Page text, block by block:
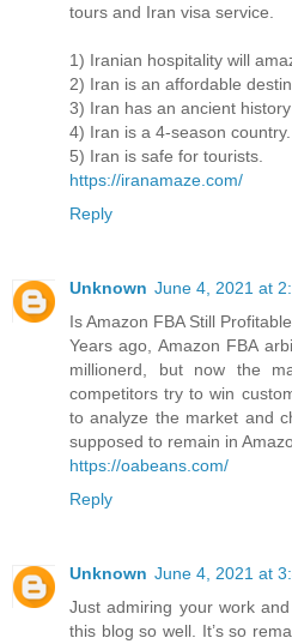
tours and Iran visa service.
1) Iranian hospitality will
2) Iran is an affordable
3) Iran has an ancient history
4) Iran is a 4-season country.
5) Iran is safe for tourists.
https://iranamaze.com/
Reply
Unknown June 4, 2021 at
Is Amazon FBA Still
Years ago, Amazon FBA
millionerd, but now the
competitors try to win
to analyze the market and
supposed to remain in
https://oabeans.com/
Reply
Unknown June 4, 2021 at
Just admiring your work
this blog so well. It’s so